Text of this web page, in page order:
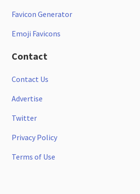
Favicon Generator
Emoji Favicons
Contact
Contact Us
Advertise
Twitter
Privacy Policy
Terms of Use